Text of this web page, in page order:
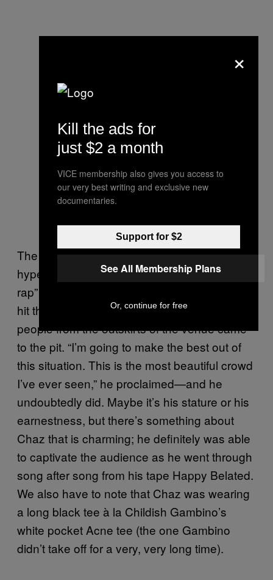
The crowd remained small, even though they
hypeman kept telling us we had “the future of
rap” still to come. When DMV’s Chaz French
hit the stage and launched into “The Shit,”
people from the outskirts of the venue came
to the pit. “I’m going to make the best out of
this situation. This is the most beautiful crowd
I’ve ever seen,” he proclaimed—and he
undoubtedly did. Maybe it’s his stature or his
earnestness, but there’s something about
Chaz that is charming; he definitely was able
to captivate the audience as he went through
song after song from his tape Happy Belated.
We also have to note that Chaz was wearing
a long black tee à la Childish Gambino’s
white pocket Acne tee (the one Gambino
didn’t take off for a very, very long time).
×
Kill the ads for
just $2 a month
VICE membership also gives you access to
our very best writing and exclusive new
documentaries.
Support for $2
See All Membership Plans
Or, continue for free